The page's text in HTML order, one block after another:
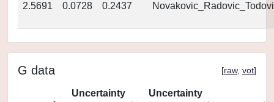
2.5691
0.0728 0.2437
G data [raw, vot]
Uncertainty
Uncertainty